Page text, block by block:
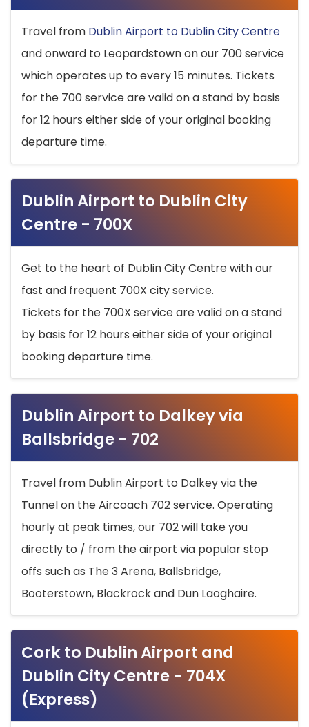
Travel from Dublin Airport to Dublin City Centre
and onward to Leopardstown on our 700 service
which operates up to every 15 minutes. Tickets
for the 700 service are valid on a stand by basis
for 12 hours either side of your original booking
departure time.
Dublin Airport to Dublin City
Centre - 700X
Get to the heart of Dublin City Centre with our
fast and frequent 700X city service.
Tickets for the 700X service are valid on a stand
by basis for 12 hours either side of your original
booking departure time.
Dublin Airport to Dalkey via
Ballsbridge - 702
Travel from Dublin Airport to Dalkey via the
Tunnel on the Aircoach 702 service. Operating
hourly at peak times, our 702 will take you
directly to / from the airport via popular stop
offs such as The 3 Arena, Ballsbridge,
Booterstown, Blackrock and Dun Laoghaire.
Cork to Dublin Airport and
Dublin City Centre - 704X
(Express)